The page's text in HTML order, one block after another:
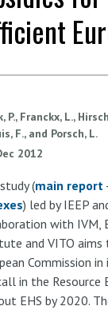
P., Franckx, L.,
F., and Porsch, L.
2012
(main report
) led by IEEP
with IVM,
and VITO
Commission
in the Resource
EHS by 2020.